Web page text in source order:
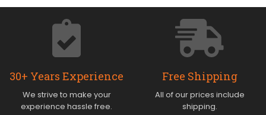
30+ Years Experience
We strive to make your
experience hassle free.
Free Shipping
All of our prices include
shipping.